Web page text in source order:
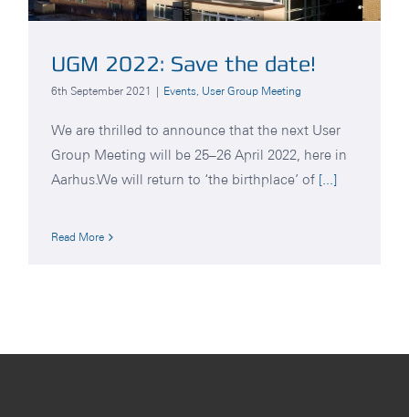
UGM 2022: Save the date!
6th September 2021 | Events, User Group Meeting
We are thrilled to announce that the next User
Group Meeting will be 25–26 April 2022, here in
Aarhus.We will return to ‘the birthplace’ of [...]
Read More